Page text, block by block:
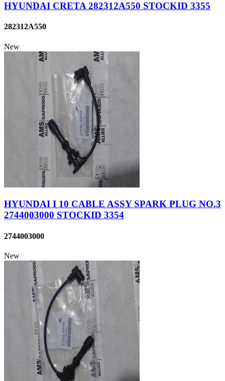
HYUNDAI CRETA 282312A550 STOCKID 3355
282312A550
New
HYUNDAI I 10 CABLE ASSY SPARK PLUG NO.3
2744003000 STOCKID 3354
2744003000
New